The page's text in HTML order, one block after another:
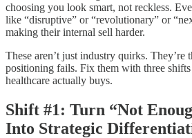
choosing you look smart, not reckless.
like “disruptive” or “revolutionary” or
making their internal sell harder.
These aren’t just industry quirks. They’re
positioning fails. Fix them with three shifts
healthcare actually buys.
Shift #1: Turn “Not
Into Strategic